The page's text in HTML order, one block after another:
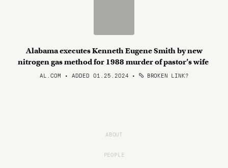
Alabama executes Kenneth Eugene Smith by new
nitrogen gas method for 1988 murder of pastor’s wife
AL.COM • ADDED 01.25.2024 • BROKEN LINK?
ABOUT
PEOPLE